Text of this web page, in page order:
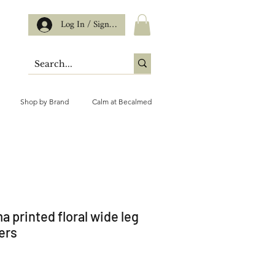
Log In / Sign up
Shop by Brand Calm at Becalmed
printed floral wide leg